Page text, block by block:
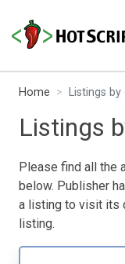
Home Listings
Listings
Please find all the
below. Publisher
a listing to visit its
listing.